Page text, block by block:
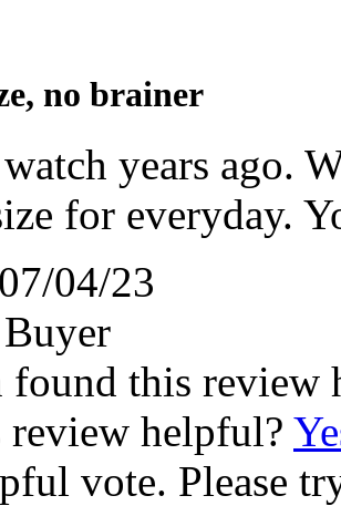
no brainer
years ago.
for everyday.
07/04/23
found this review
review helpful?
vote. Please